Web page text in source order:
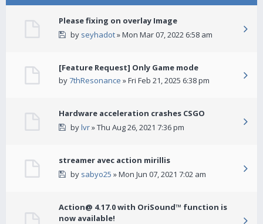
Please fixing on overlay Image
by seyhadot» Mon Mar 07, 2022 6:58 am
[Feature Request] Only Game mode
by7thResonance » Fri Feb 21, 2025 6:38 pm
Hardware acceleration crashes CSGO
bylvr» Thu Aug 26, 2021 7:36 pm
streamer avec action mirillis
by sabyo25 » Mon Jun 07, 2021 7:02 am
Action@ 4.17.0 with OriSound™ function is
now available!